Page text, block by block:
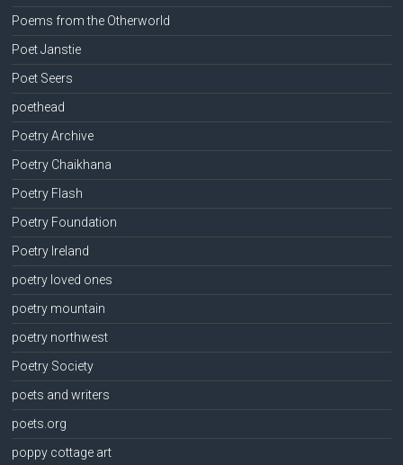
Poems from the Otherworld
Poet Janstie
Poet Seers
poethead
Poetry Archive
Poetry Chaikhana
Poetry Flash
Poetry Foundation
Poetry Ireland
poetry loved ones
poetry mountain
poetry northwest
Poetry Society
poets and writers
poets.org
poppy cottage art